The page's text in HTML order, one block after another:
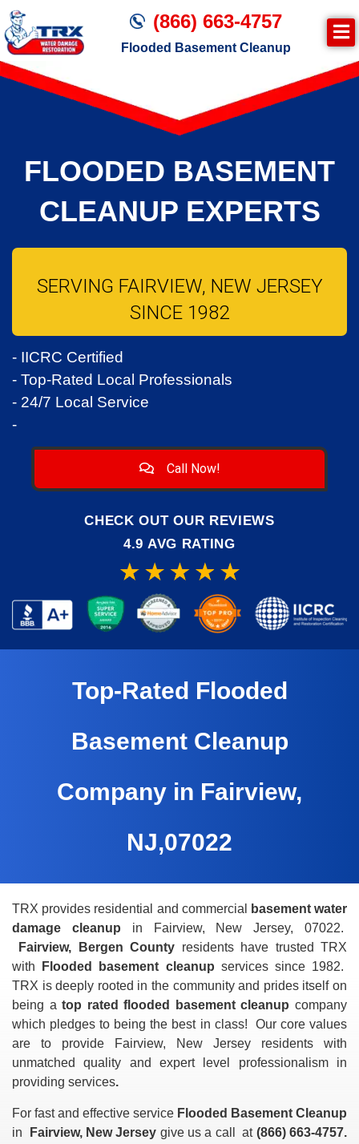
(866) 663-4757
Flooded Basement Cleanup
Join TRX!
Water Damage Cleanup
FLOODED BASEMENT
CLEANUP EXPERTS
SERVING FAIRVIEW, NEW JERSEY
SINCE 1982
- IICRC Certified
- Top-Rated Local Professionals
- 24/7 Local Service
-
Call Now!
CHECK OUT OUR REVIEWS
4.9 AVG RATING
Top-Rated Flooded
Basement Cleanup
Company in Fairview,
NJ,07022
TRX provides residential and commercial
basement water
damage cleanup in Fairview, New Jersey, 07022.
Fairview, Bergen County residents have trusted TRX
with
Flooded basement cleanup services since 1982.
TRX is deeply rooted in the community and prides itself on
being atop rated flooded basement cleanup company
which pledges to being the best in class! Our core values
are to provide Fairview, New Jersey residents with
unmatched quality and expert level professionalism in
providing services.
For fast and effective service Flooded Basement Cleanup
in
Fairview, New Jersey give us a call at (866) 663-4757.